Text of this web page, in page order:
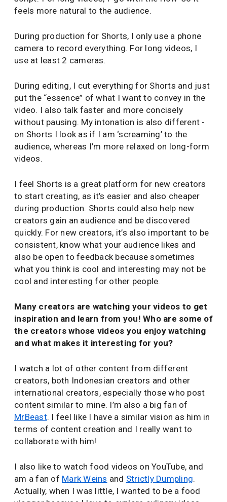
feels more natural to the audience.
During production for Shorts, I only use a phone
camera to record everything. For long videos, I
use at least 2 cameras.
During editing, I cut everything for Shorts and just
put the “essence” of what I want to convey in the
video. I also talk faster and more concisely
without pausing. My intonation is also different -
on Shorts I look as if I am ‘screaming’ to the
audience, whereas I’m more relaxed on long-form
videos.
I feel Shorts is a great platform for new creators
to start creating, as it’s easier and also cheaper
during production. Shorts could also help new
creators gain an audience and be discovered
quickly. For new creators, it’s also important to be
consistent, know what your audience likes and
also be open to feedback because sometimes
what you think is cool and interesting may not be
cool and interesting for other people.
Many creators are watching your videos to get
inspiration and learn from you! Who are some of
the creators whose videos you enjoy watching
and what makes it interesting for you?
I watch a lot of other content from different
creators, both Indonesian creators and other
international creators, especially those who post
content similar to mine. I’m also a big fan of
MrBeast. I feel like I have a similar vision as him in
terms of content creation and I really want to
collaborate with him!
I also like to watch food videos on YouTube, and
am a fan of Mark Weins and Strictly Dumpling.
Actually, when I was little, I wanted to be a food